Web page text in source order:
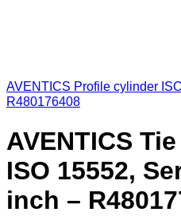
AVENTICS Profile cylinder
R480176408
AVENTICS
ISO 15552,
inch –